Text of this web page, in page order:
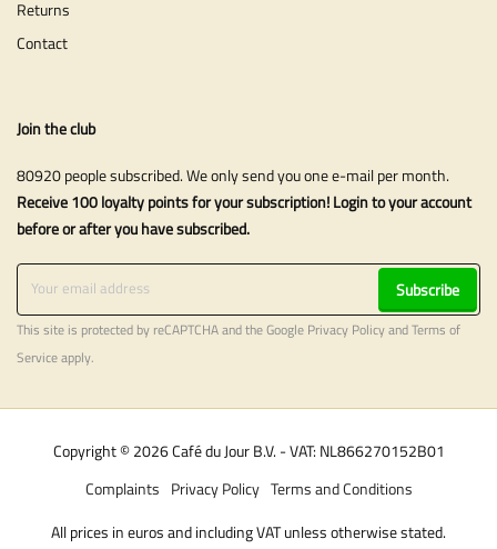
Returns
Contact
Join the club
80920 people subscribed. We only send you one e-mail per month.
Receive 100 loyalty points for your subscription! Login to your account
before or after you have subscribed.
Subscribe
This site is protected by reCAPTCHA and the Google Privacy PolicyandTerms of
Serviceapply.
Copyright © 2026 Café du Jour B.V. - VAT: NL866270152B01
Terms and Conditions
Privacy Policy
Complaints
All prices in euros and including VAT unless otherwise stated.